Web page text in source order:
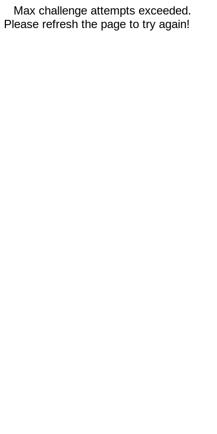
Max challenge attempts exceeded.
Please refresh the page to try again!